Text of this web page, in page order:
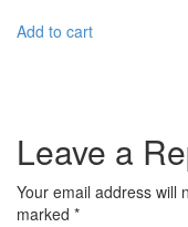
Add to cart
Leave a
Your email address will
marked *